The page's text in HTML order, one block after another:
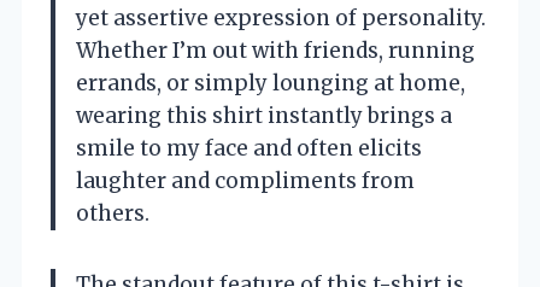
yet assertive expression of personality.
Whether I’m out with friends, running
errands, or simply lounging at home,
wearing this shirt instantly brings a
smile to my face and often elicits
laughter and compliments from
others.